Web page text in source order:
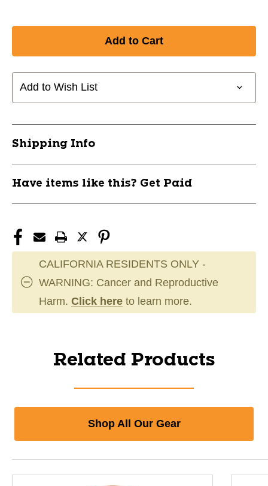
Add to Wish List
Shipping Info
Have items like this? Get Paid
CALIFORNIA RESIDENTS ONLY -
WARNING: Cancer and Reproductive
Harm. Click here to learn more.
Related Products
Shop All Our Gear